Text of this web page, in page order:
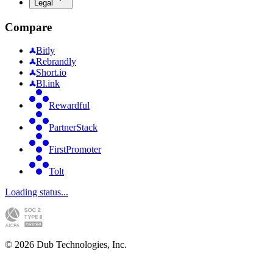
Legal
Compare
Bitly
Rebrandly
Short.io
Bl.ink
Rewardful
PartnerStack
FirstPromoter
Tolt
Loading status...
© 2026 Dub Technologies, Inc.